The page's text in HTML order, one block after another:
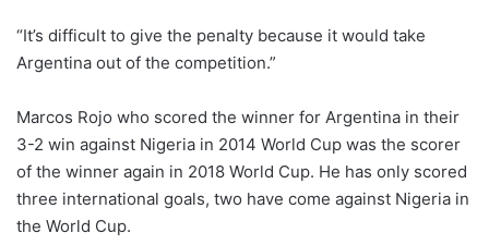
“It’s difficult to give the penalty because it would take
Argentina out of the competition.”
Marcos Rojo who scored the winner for Argentina in their
3-2 win against Nigeria in 2014 World Cup was the scorer
of the winner again in 2018 World Cup. He has only scored
three international goals, two have come against Nigeria in
the World Cup.